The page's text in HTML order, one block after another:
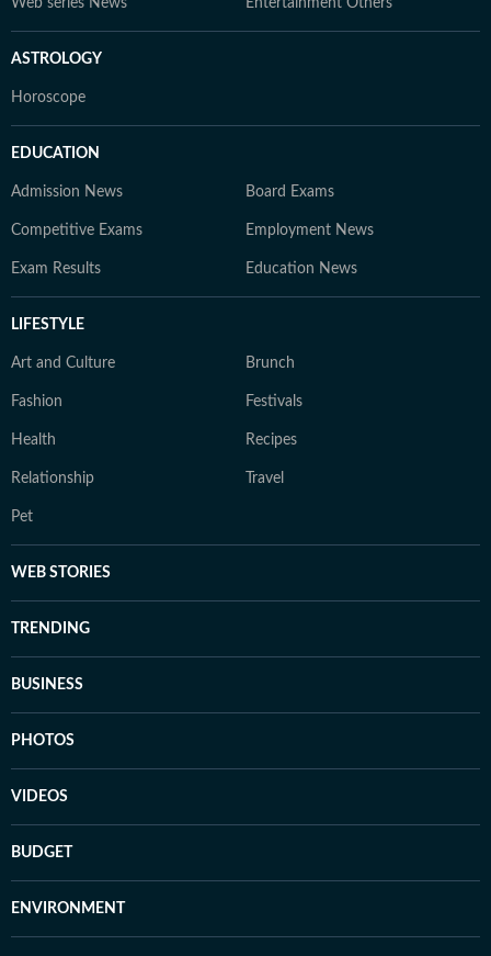
Web series News Entertainment Others
ASTROLOGY
Horoscope
EDUCATION
Admission News Board Exams
Competitive Exams Employment News
Exam Results Education News
LIFESTYLE
Art and Culture Brunch
Fashion Festivals
Health Recipes
Relationship Travel
Pet
WEB STORIES
TRENDING
BUSINESS
PHOTOS
VIDEOS
BUDGET
ENVIRONMENT